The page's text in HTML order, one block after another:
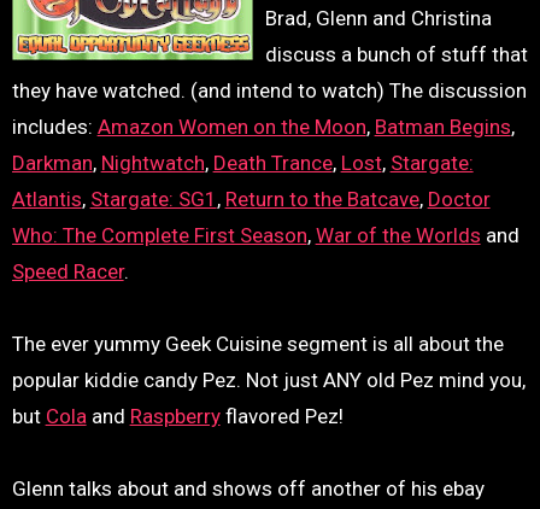
Brad, Glenn and Christina
discuss a bunch of stuff that
they have watched. (and intend to watch) The discussion
includes: Amazon Women on the Moon, Batman Begins,
Darkman, Nightwatch, Death Trance, Lost, Stargate:
Atlantis, Stargate: SG1 , Return to the Batcave, Doctor
Who: The Complete First Season, War of the Worlds and
Speed Racer.
The ever yummy Geek Cuisine segment is all about the
popular kiddie candy Pez. Not just ANY old Pez mind you,
but Cola and Raspberryflavored Pez!
Glenn talks about and shows off another of his ebay